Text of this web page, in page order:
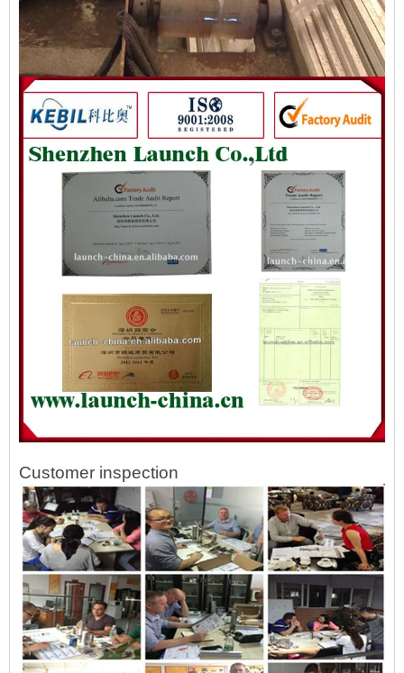
Customer inspection